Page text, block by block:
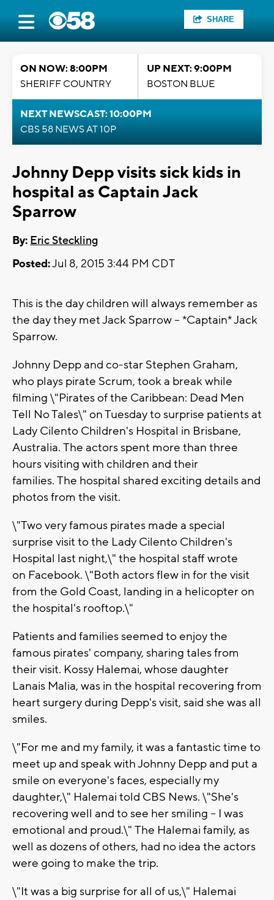
SHARE
ON NOW: 8:00PM
SHERIFF COUNTRY
UP NEXT: 9:00PM
BOSTON BLUE
NEXT NEWSCAST: 10:00PM
CBS 58 NEWS AT 10P
Johnny Depp visits sick kids in
hospital as Captain Jack
Sparrow
By: Eric Steckling
Posted:Jul 8, 2015 3:44 PM CDT
This is the day children will always remember as
the day they met Jack Sparrow -- *Captain* Jack
Sparrow.
Johnny Depp and co-star Stephen Graham,
who plays pirate Scrum, took a break while
filming \"Pirates of the Caribbean: Dead Men
Tell No Tales\" on Tuesday to surprise patients at
Lady Cilento Children's Hospital in Brisbane,
Australia. The actors spent more than three
hours visiting with children and their
families. The hospital shared exciting details and
photos from the visit.
\"Two very famous pirates made a special
surprise visit to the Lady Cilento Children's
Hospital last night,\" the hospital staff wrote
on Facebook. \"Both actors flew in for the visit
from the Gold Coast, landing in a helicopter on
the hospital's rooftop.\"
Patients and families seemed to enjoy the
famous pirates' company, sharing tales from
their visit. Kossy Halemai, whose daughter
Lanais Malia, was in the hospital recovering from
heart surgery during Depp's visit, said she was all
smiles.
\"For me and my family, it was a fantastic time to
meet up and speak with Johnny Depp and put a
smile on everyone's faces, especially my
daughter,\" Halemai told CBS News. \"She's
recovering well and to see her smiling -- I was
emotional and proud.\" The Halemai family, as
well as dozens of others, had no idea the actors
were going to make the trip.
\"It was a big surprise for all of us,\" Halemai